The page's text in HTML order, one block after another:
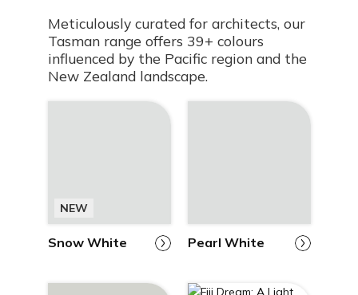
Meticulously curated for architects, our
Tasman range offers 39+ colours
influenced by the Pacific region and the
New Zealand landscape.
NEW
Snow White Pearl White